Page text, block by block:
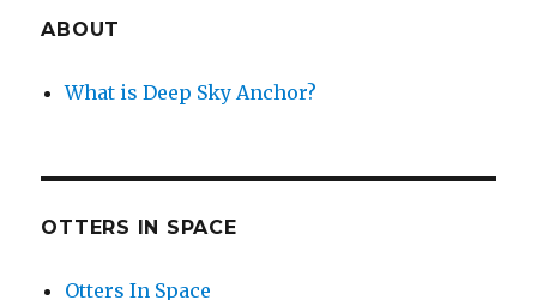
ABOUT
What is Deep Sky Anchor?
OTTERS IN SPACE
Otters In Space